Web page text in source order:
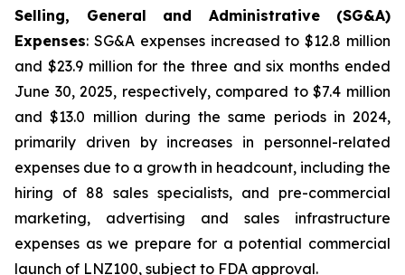
Selling, General and Administrative (SG&A)
Expenses: SG&A expenses increased to $12.8 million
and $23.9 million for the three and six months ended
June 30, 2025, respectively, compared to $7.4 million
and $13.0 million during the same periods in 2024,
primarily driven by increases in personnel-related
expenses due to a growth in headcount, including the
hiring of 88 sales specialists, and pre-commercial
marketing, advertising and sales infrastructure
expenses as we prepare for a potential commercial
launch of LNZ100, subject to FDA approval.